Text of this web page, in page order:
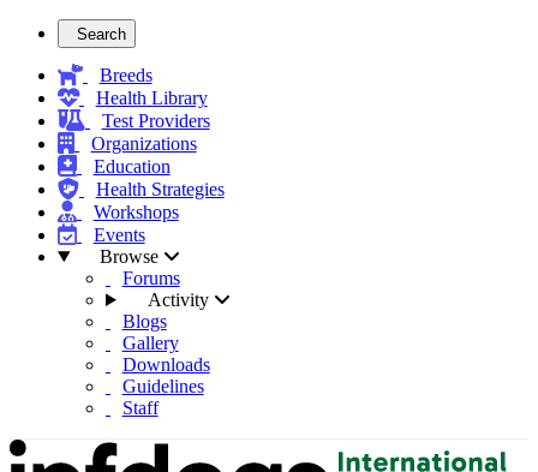
Search
Breeds
Health Library
Test Providers
Organizations
Education
Health Strategies
Workshops
Events
Browse
Forums
Activity
Blogs
Gallery
Downloads
Guidelines
Staff